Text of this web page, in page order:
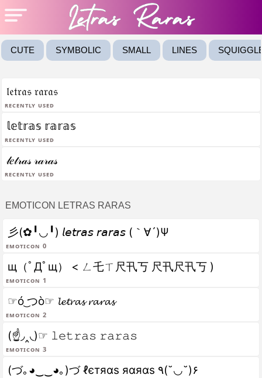
CUTE SYMBOLIC SMALL LINES
Recently Used
𝔩𝔢𝔱𝔯𝔞𝔰 𝔯𝔞𝔯𝔞𝔰
Recently Used
𝕝𝕖𝕥𝕣𝕒𝕤 𝕣𝕒𝕣𝕒𝕤
Recently Used
𝓁𝑒𝓉𝓇𝒶𝓈 𝓇𝒶𝓇𝒶𝓈
EMOTICON LETRAS RARAS
Emoticon 0
彡(✿╹◡╹) 𝘭𝘦𝘵𝘳𝘢𝘴 𝘳𝘢𝘳𝘢𝘴 (｀∀´)Ψ
Emoticon 1
щ（ﾟДﾟщ） < ㄥ乇ㄒ尺卂丂 尺卂尺卂丂 )
Emoticon 2
☞ó ͜つò☞ 𝓵𝓮𝓽𝓻𝓪𝓼 𝓻𝓪𝓻𝓪𝓼
Emoticon 3
(☝◞‸◟)☞ 𝚕𝚎𝚝𝚛𝚊𝚜 𝚛𝚊𝚛𝚊𝚜
(づ｡◕‿‿◕｡)づ ℓєтяαѕ яαяαѕ ٩(˘◡˘)۶